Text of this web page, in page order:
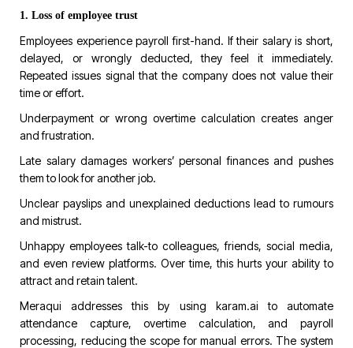
1. Loss of employee trust
Employees experience payroll first-hand. If their salary is short,
delayed, or wrongly deducted, they feel it immediately.
Repeated issues signal that the company does not value their
time or effort.
Underpayment or wrong overtime calculation creates anger
and frustration.
Late salary damages workers’ personal finances and pushes
them to look for another job.
Unclear payslips and unexplained deductions lead to rumours
and mistrust.
Unhappy employees talk-to colleagues, friends, social media,
and even review platforms. Over time, this hurts your ability to
attract and retain talent.
Meraqui addresses this by using karam.ai to automate
attendance capture, overtime calculation, and payroll
processing, reducing the scope for manual errors. The system